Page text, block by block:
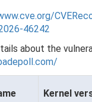
46242
about the
Kernel